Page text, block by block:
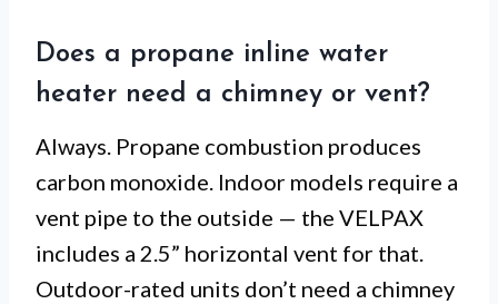
Does a propane inline water
heater need a chimney or vent?
Always. Propane combustion produces
carbon monoxide. Indoor models require a
vent pipe to the outside — the VELPAX
includes a 2.5” horizontal vent for that.
Outdoor-rated units don’t need a chimney